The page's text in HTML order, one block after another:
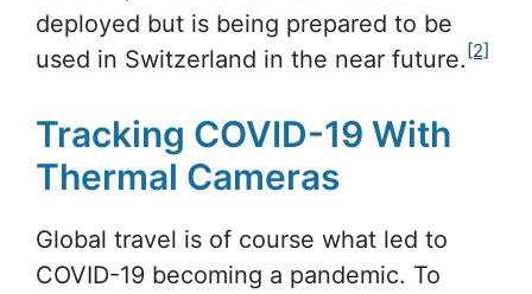
deployed but is being prepared to be
used in Switzerland in the near future. [2]
Tracking COVID-19 With
Thermal Cameras
Global travel is of course what led to
COVID-19 becoming a pandemic. To